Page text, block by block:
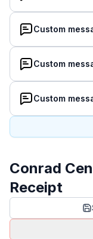
Custom
Custom
Custom
Conrad
Receipt